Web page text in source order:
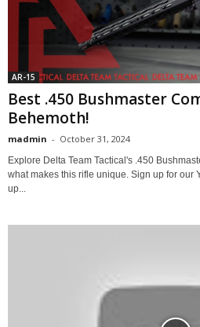
AR-15
Best .450 Bushmaster
Behemoth!
madmin - October 31, 2024
Explore Delta Team Tactical's .450
what makes this rifle unique. Sign up for our
up...